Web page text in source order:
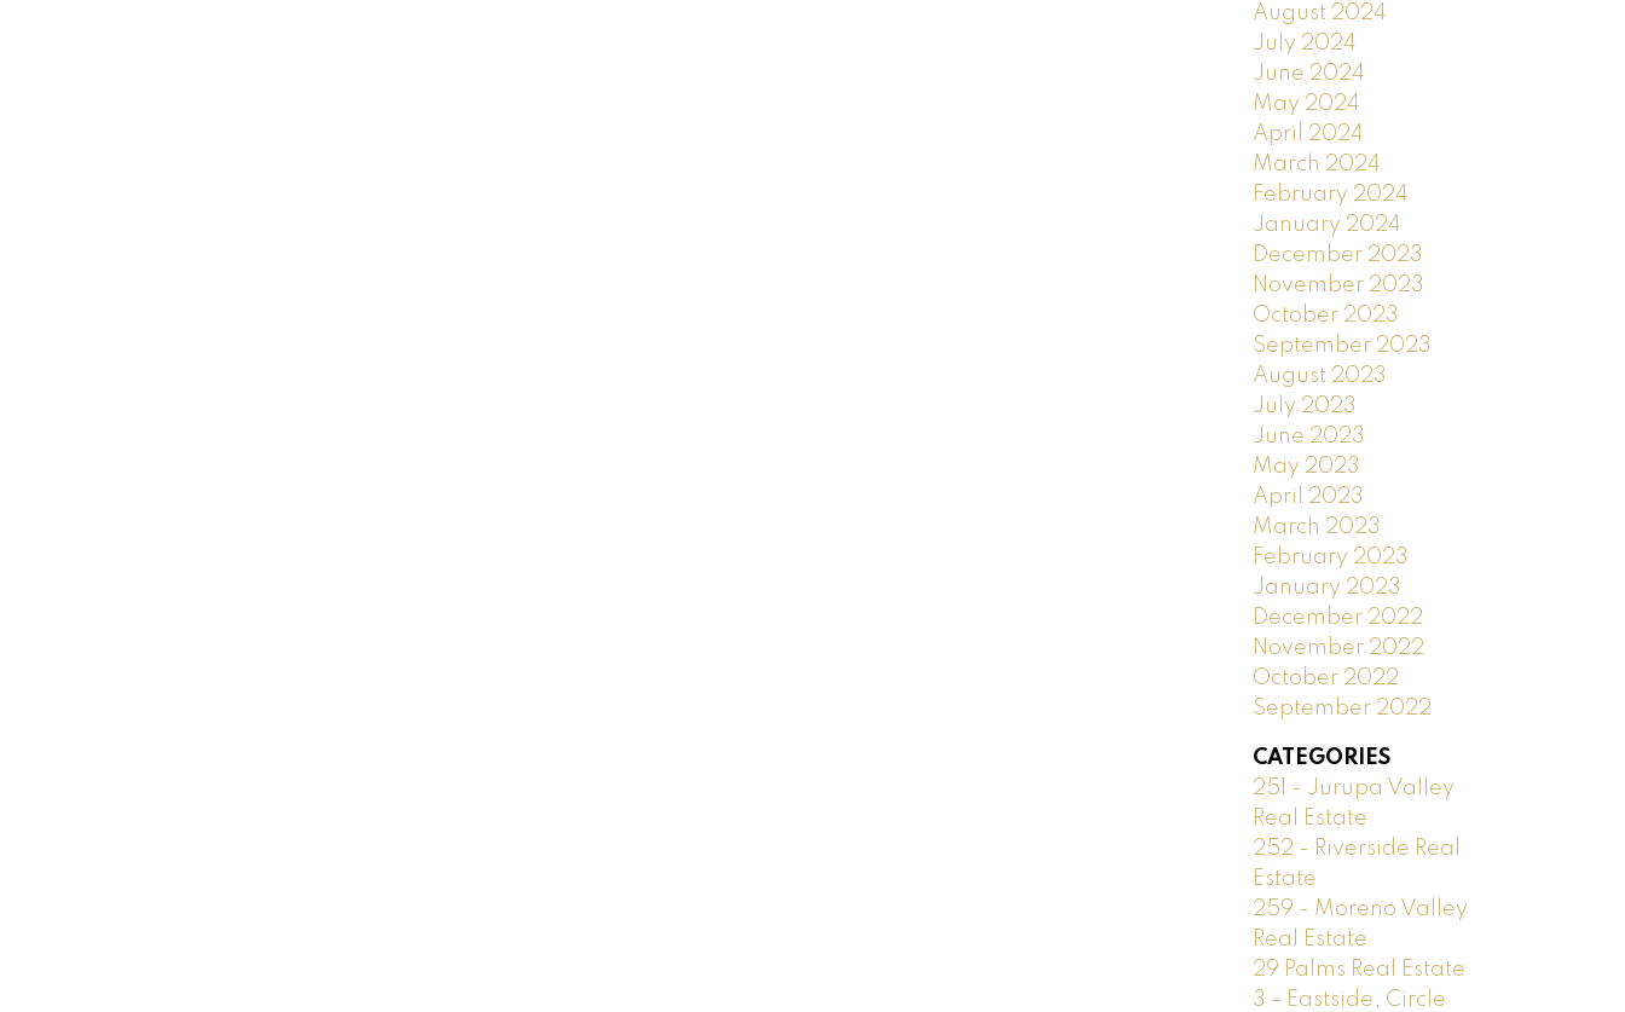
August 2024
July 2024
June 2024
May 2024
April 2024
March 2024
February 2024
January 2024
December 2023
November 2023
October 2023
September 2023
August 2023
July 2023
June 2023
May 2023
April 2023
March 2023
February 2023
January 2023
December 2022
November 2022
October 2022
September 2022
CATEGORIES
251 - Jurupa Valley
Real Estate
252 - Riverside Real
Estate
259 - Moreno Valley
Real Estate
29 Palms Real Estate
3 - Eastside, Circle